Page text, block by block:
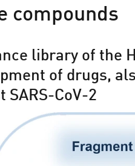
compounds
library of the
of drugs,
SARS-CoV-2
New detector